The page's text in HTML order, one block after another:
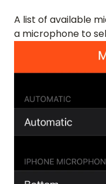
A list of available
a microphone to